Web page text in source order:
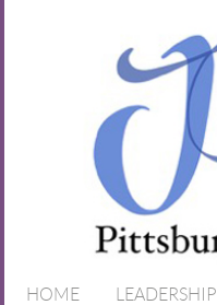
HOME LEADERSHIP